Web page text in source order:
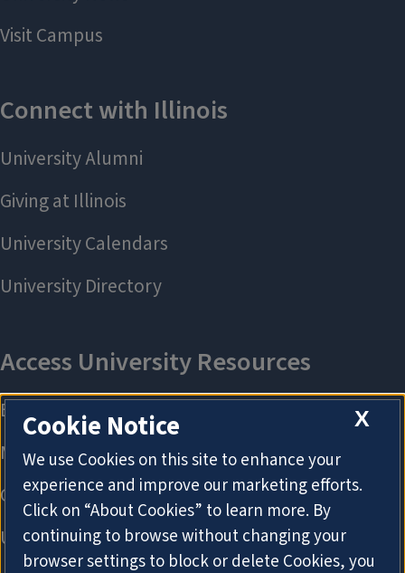
X
Cookie Notice
We use Cookies on this site to enhance your
experience and improve our marketing efforts.
Click on “About Cookies” to learn more. By
continuing to browse without changing your
browser settings to block or delete Cookies, you